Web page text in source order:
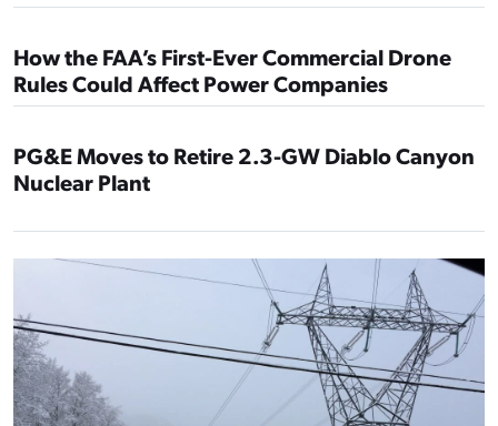
How the FAA’s First-Ever Commercial Drone
Rules Could Affect Power Companies
PG&E Moves to Retire 2.3-GW Diablo Canyon
Nuclear Plant